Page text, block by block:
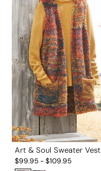
Art & Soul Sweater Vest
$99.95-$109.95